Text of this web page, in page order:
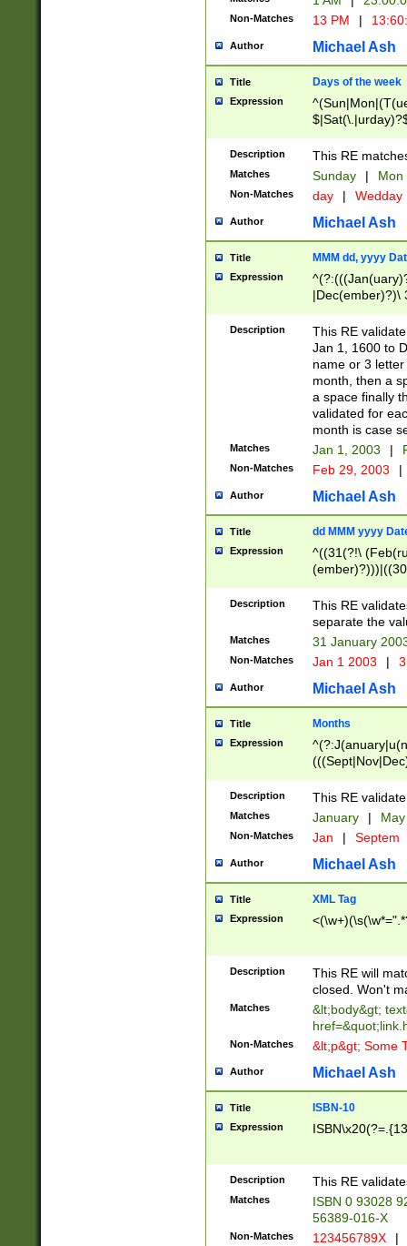
Non-Matches 13 PM |
Author Michael Ash
Title Days of the week
Expression
Description This RE
Matches Sunday | Mon
Non-Matches day | Wedday
Author Michael Ash
Title MMM dd, yyyy
Expression
|Dec(ember)?)\
(ember)?)\
9]|1\d|2[0-
[2-9]\d)\d{2}))
Description
This RE
Jan 1, 1600 to
name or 3
month, then a
a space finally
validated for
month is case
Matches Jan 1, 2003 |
Non-Matches Feb 29, 2003 |
Author Michael Ash
Title dd MMM yyyy
Expression
^((31(?!\
(((1[6-9]|[2-
9]\d)\d{2})$
Description
This RE
separate the
Matches 31 January
Non-Matches Jan 1 2003 |
Author Michael Ash
Title Months
Expression
Description This RE
Matches January |
Non-Matches Jan | Septem
Author Michael Ash
Title XML Tag
Expression
Description
This RE will
closed. Won't
Matches
&lt;body&gt;
Non-Matches &lt;p&gt; Some
Author Michael Ash
Title ISBN-10
Expression
Description This RE
Matches
ISBN 0 93028
56389-016-X
Non-Matches 123456789X |